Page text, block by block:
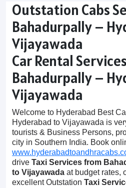
Outstation Cabs
Bahadurpally –
Vijayawada
Car Rental
Bahadurpally –
Vijayawada
Welcome to Hyderabad Best
Hyderabad to Vijayawada is
tourists & Business Persons,
city in Southern India. Book
drive Taxi Services from
to Vijayawada at budget rates,
excellent Outstation Taxi